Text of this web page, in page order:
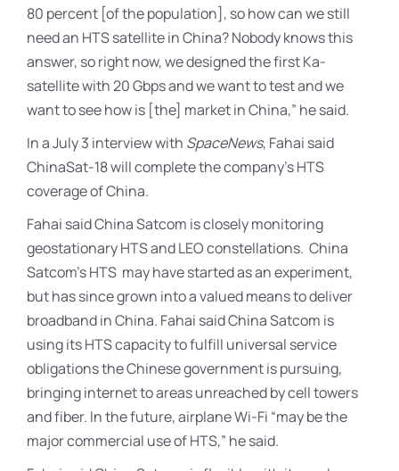
80 percent [of the population], so how can we still
need an HTS satellite in China? Nobody knows this
answer, so right now, we designed the first Ka-
satellite with 20 Gbps and we want to test and we
want to see how is [the] market in China,” he said.
In a July 3 interview with SpaceNews, Fahai said
ChinaSat-18 will complete the company’s HTS
coverage of China.
Fahai said China Satcom is closely monitoring
geostationary HTS and LEO constellations. China
Satcom’s HTS may have started as an experiment,
but has since grown into a valued means to deliver
broadband in China. Fahai said China Satcom is
using its HTS capacity to fulfill universal service
obligations the Chinese government is pursuing,
bringing internet to areas unreached by cell towers
and fiber. In the future, airplane Wi-Fi “may be the
major commercial use of HTS,” he said.